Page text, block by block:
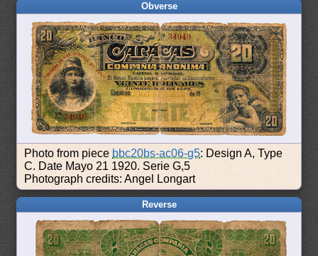
Obverse
Photo from piece bbc20bs-ac06-g5: Design A, Type
C. Date Mayo 21 1920. Serie G,5
Photograph credits: Angel Longart
Reverse